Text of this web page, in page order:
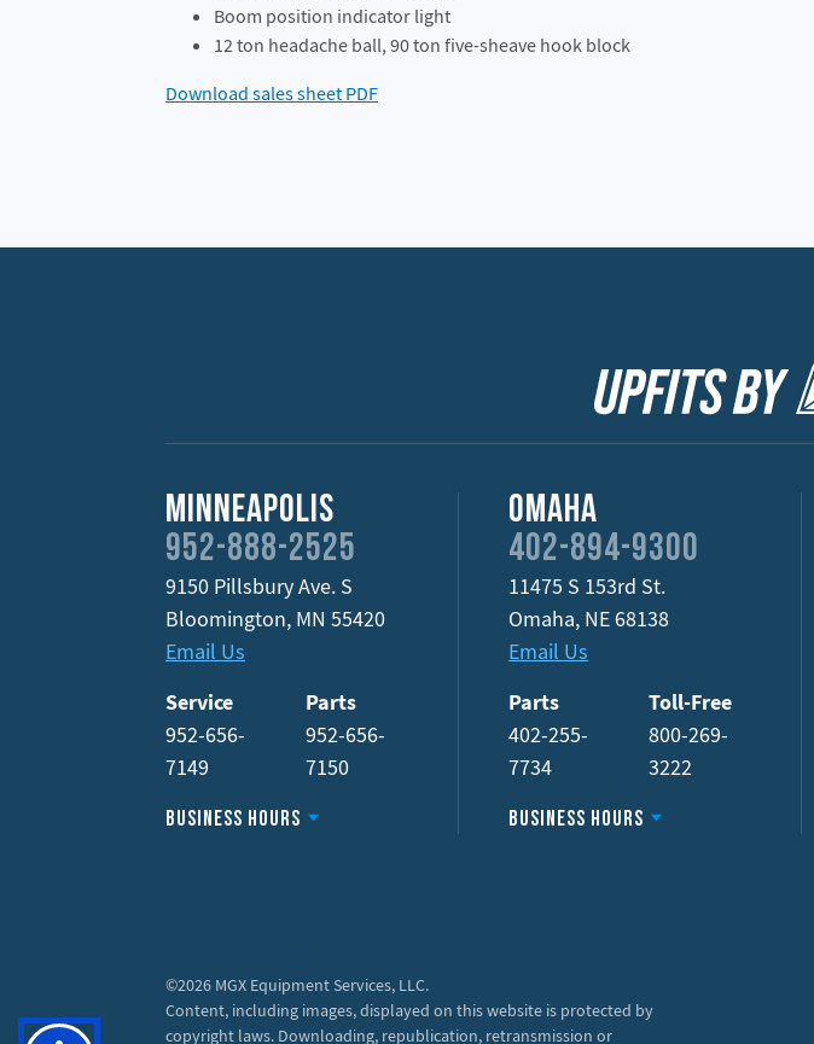
Boom position indicator light
12 ton headache ball, 90 ton five-sheave hook block
Download sales sheet PDF
Minneapolis
952-888-2525
9150 Pillsbury Ave. S
Bloomington, MN 55420
Email Us
Service
952-656-
7149
Parts
952-656-
7150
Business Hours
Omaha
402-894-9300
11475 S 153rd St.
Omaha, NE68138
Email Us
Parts
402-255-
7734
Toll-Free
800-269-
3222
Business Hours
©2026 MGX Equipment Services, LLC.
Content, including images, displayed on this website is protected by
copyright laws. Downloading, republication, retransmission or